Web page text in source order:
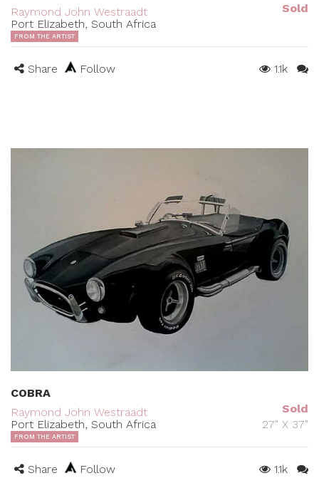
Raymond John Westraadt
Port Elizabeth, South Africa
Sold
FROM THE ARTIST
Share Follow 1.1k
COBRA
Raymond John Westraadt
Port Elizabeth, South Africa
Sold
27" X 37"
FROM THE ARTIST
Share Follow 1.1k